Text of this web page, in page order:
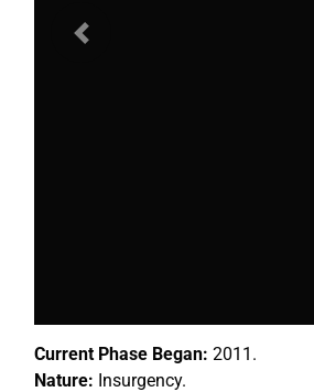
Current Phase Began: 2011.
Nature: Insurgency.
Previous